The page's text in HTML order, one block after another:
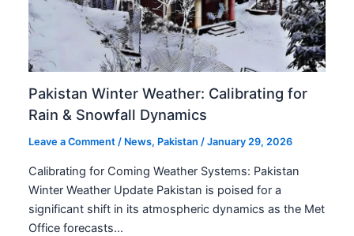
Pakistan Winter Weather: Calibrating for
Rain & Snowfall Dynamics
Leave a Comment / News, Pakistan /January 29, 2026
Calibrating for Coming Weather Systems: Pakistan
Winter Weather Update Pakistan is poised for a
significant shift in its atmospheric dynamics as the Met
Office forecasts…